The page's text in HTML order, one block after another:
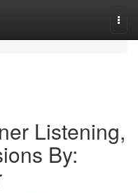
Listening,
By: